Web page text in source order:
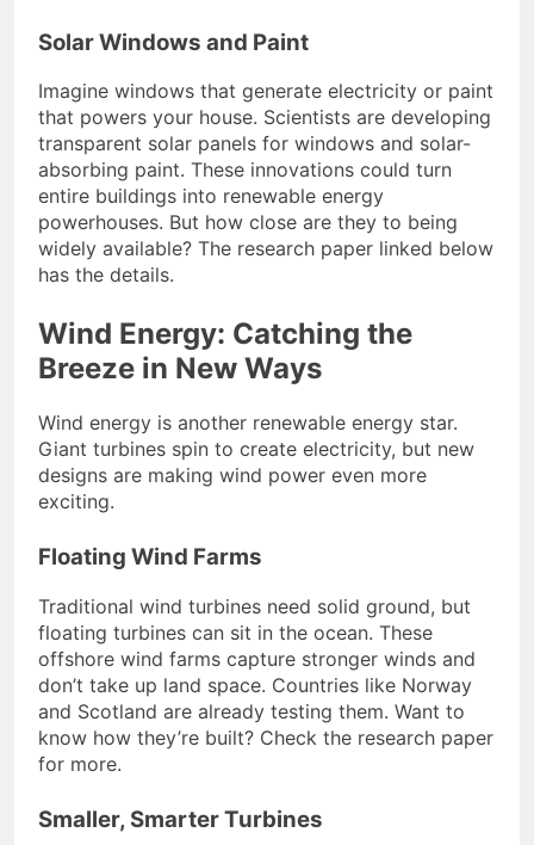
Solar Windows and Paint
Imagine windows that generate electricity or paint
that powers your house. Scientists are developing
transparent solar panels for windows and solar-
absorbing paint. These innovations could turn
entire buildings into renewable energy
powerhouses. But how close are they to being
widely available? The research paper linked below
has the details.
Wind Energy: Catching the
Breeze in New Ways
Wind energy is another renewable energy star.
Giant turbines spin to create electricity, but new
designs are making wind power even more
exciting.
Floating Wind Farms
Traditional wind turbines need solid ground, but
floating turbines can sit in the ocean. These
offshore wind farms capture stronger winds and
don’t take up land space. Countries like Norway
and Scotland are already testing them. Want to
know how they’re built? Check the research paper
for more.
Smaller, Smarter Turbines